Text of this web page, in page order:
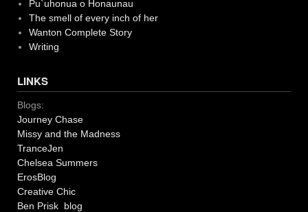
Pu`uhonua o Honaunau
The smell of every inch of her
Wanton Complete Story
Writing
LINKS
Blogs:
Journey Chase
Missy and the Madness
TranceJen
Chelsea Summers
ErosBlog
Creative Chic
Ben Prisk blog